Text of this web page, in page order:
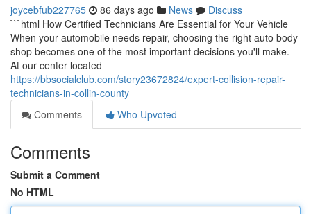
joycebfub227765 86 days ago News
Discuss
```html How Certified Technicians Are Essential for Your Vehicle
When your automobile needs repair, choosing the right auto body
shop becomes one of the most important decisions you'll make.
At our center located
https://bbsocialclub.com/story23672824/expert-collision-repair-
technicians-in-collin-county
Comments
Who Upvoted
Comments
Submit a Comment
No HTML